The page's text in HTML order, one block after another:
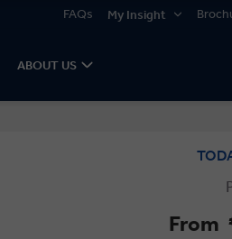
FAQs My Insight
ABOUT US
From